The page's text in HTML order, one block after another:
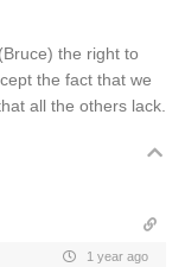
the right to
the fact that we
all the others lack.
1 year ago